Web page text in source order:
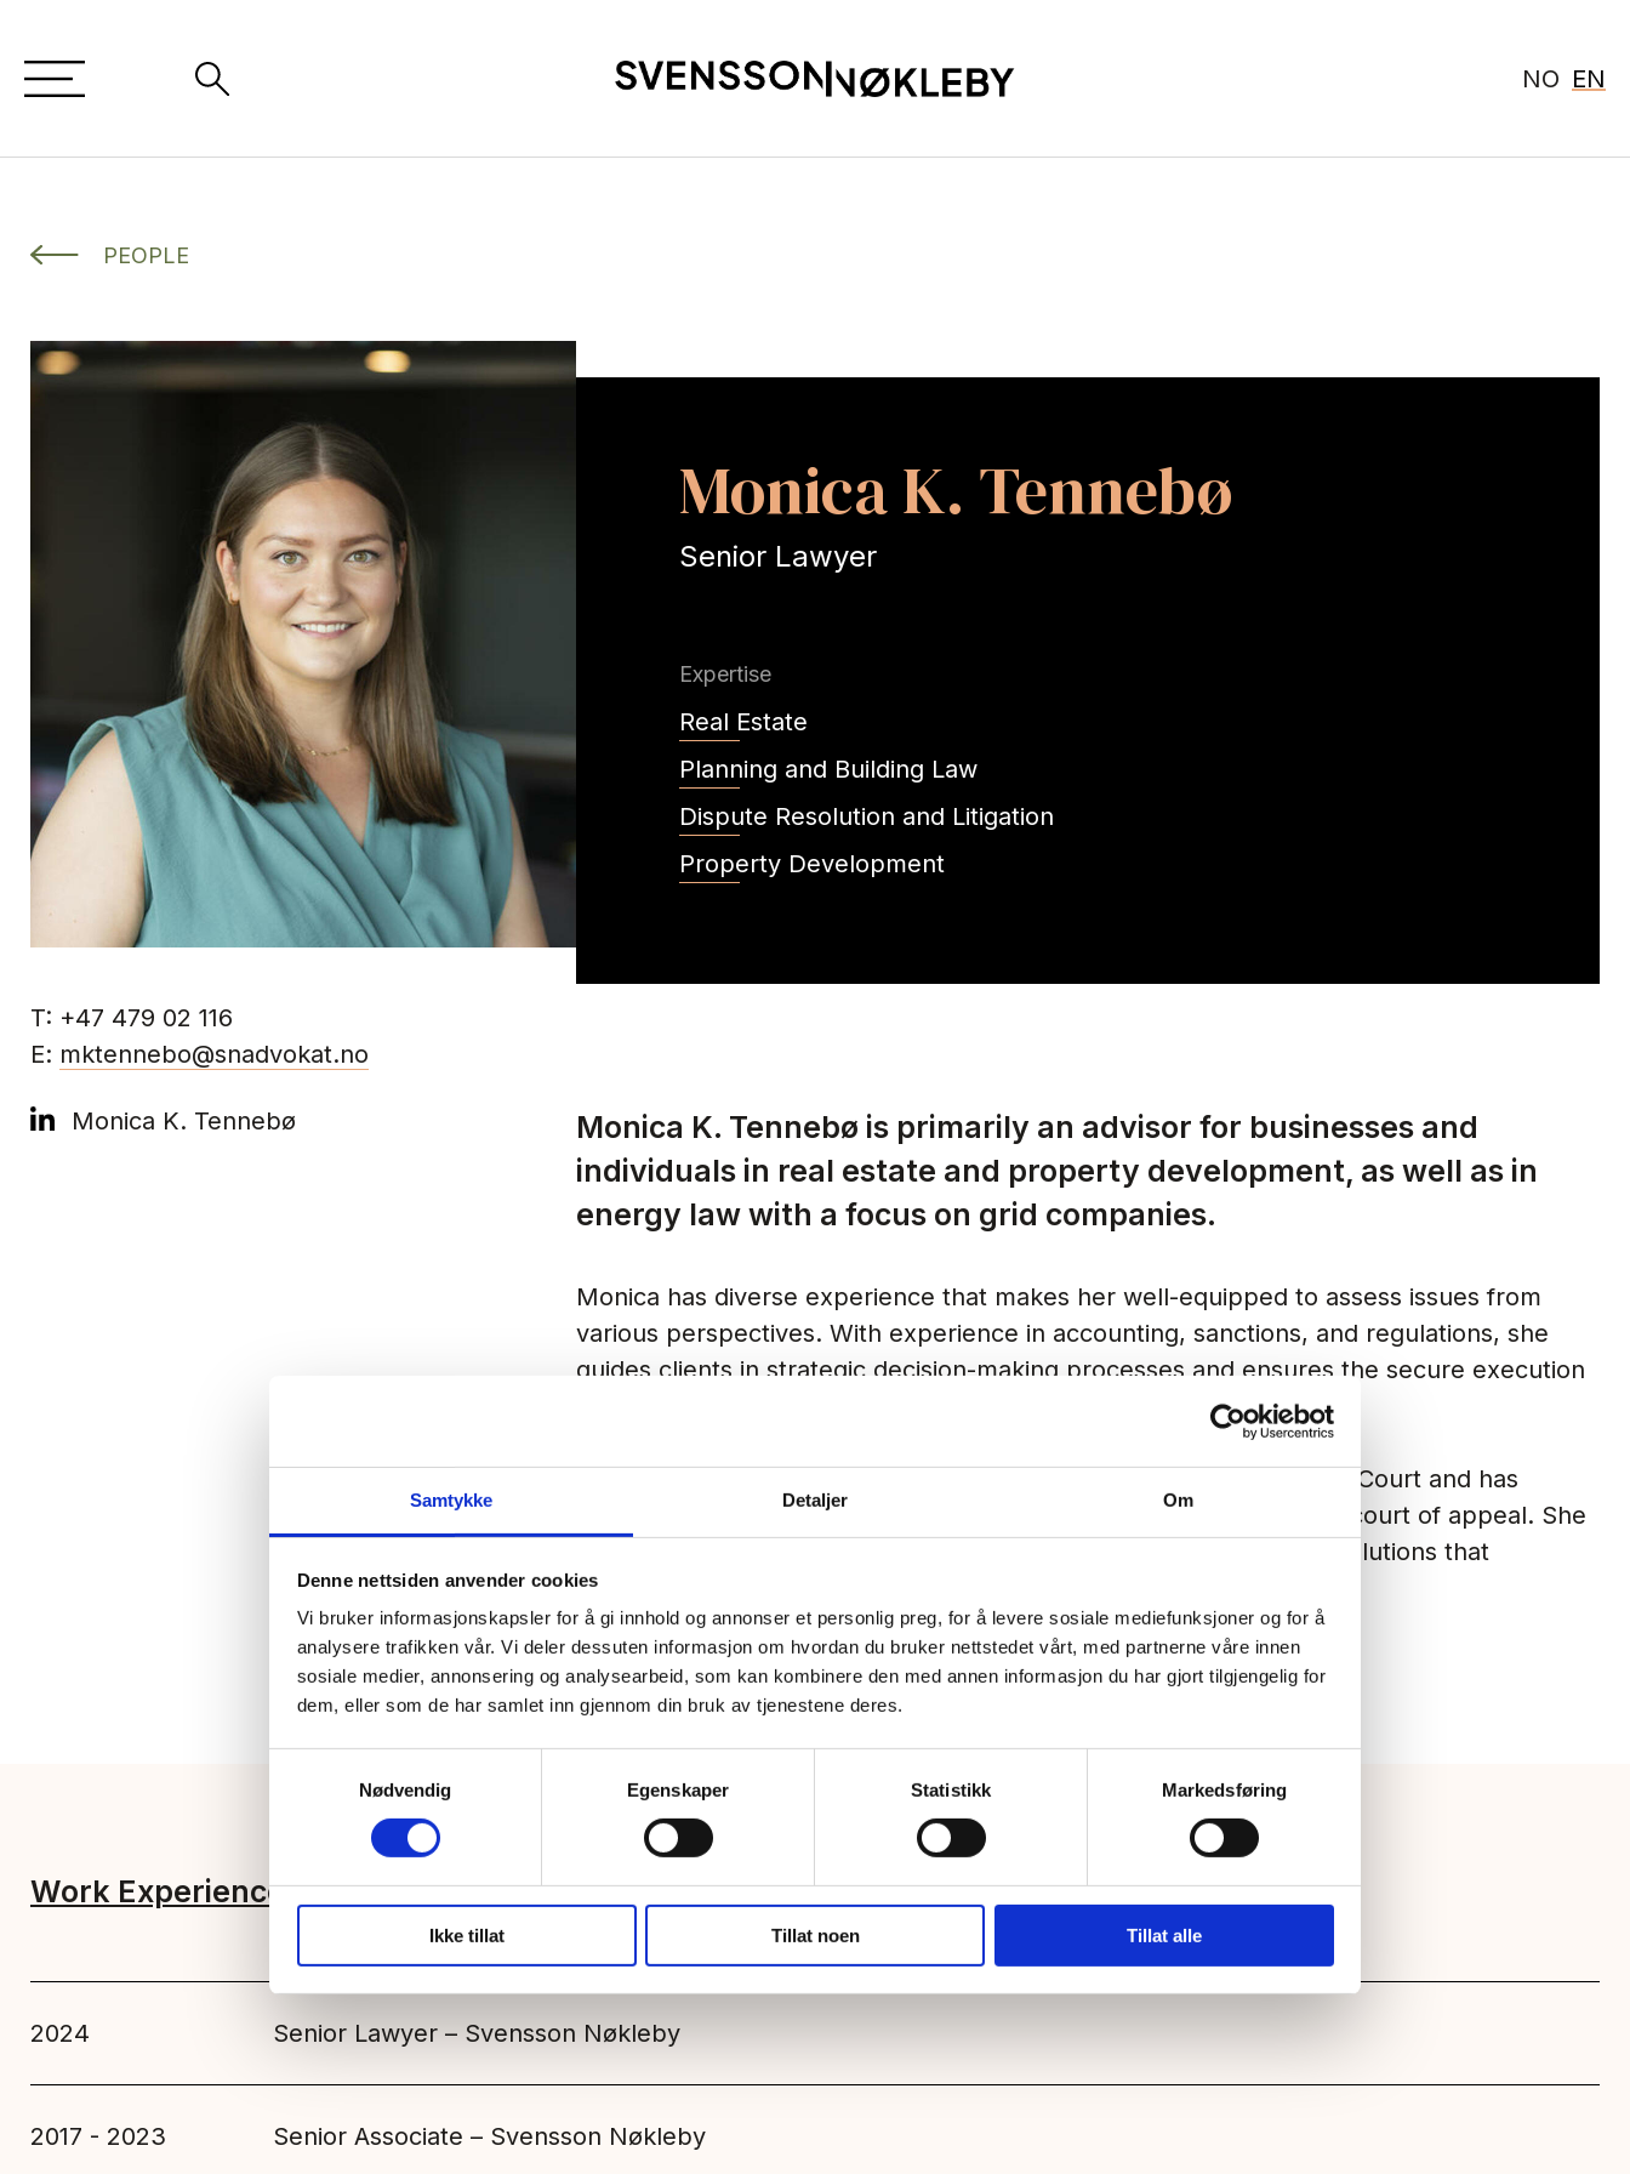
Samtykke Detaljer Om
Denne nettsiden anvender cookies
Vi bruker informasjonskapsler for å gi innhold og annonser et personlig preg, for å levere sosiale mediefunksjoner og for å
analysere trafikken vår. Vi deler dessuten informasjon om hvordan du bruker nettstedet vårt, med partnerne våre innen
sosiale medier, annonsering og analysearbeid, som kan kombinere den med annen informasjon du har gjort tilgjengelig for
dem, eller som de har samlet inn gjennom din bruk av tjenestene deres.
Nødvendig
Egenskaper Statistikk Markedsføring
Ikke tillat Tillat noen Tillat alle
NO EN
PEOPLE
T: +47 479 02 116
E: mktennebo@snadvokat.no
Monica K. Tennebø
Monica K. Tennebø
Senior Lawyer
Expertise
Real Estate
Planning and Building Law
Dispute Resolution and Litigation
Property Development
Monica K. Tennebø is primarily an advisor for businesses and
individuals in real estate and property development, as well as in
energy law with a focus on grid companies.
Monica has diverse experience that makes her well-equipped to assess issues from
various perspectives. With experience in accounting, sanctions, and regulations, she
guides clients in strategic decision-making processes and ensures the secure execution
Monica has previously assisted in preparing cases for the Supreme Court and has
significant litigation experience from both the district court and the court of appeal. She
works efficiently and thoroughly, and is always focused on finding solutions that
safeguard the interests of her clients.
Work Experience Education Other
2024 Senior Lawyer – Svensson Nøkleby
2017 - 2023 Senior Associate – Svensson Nøkleby